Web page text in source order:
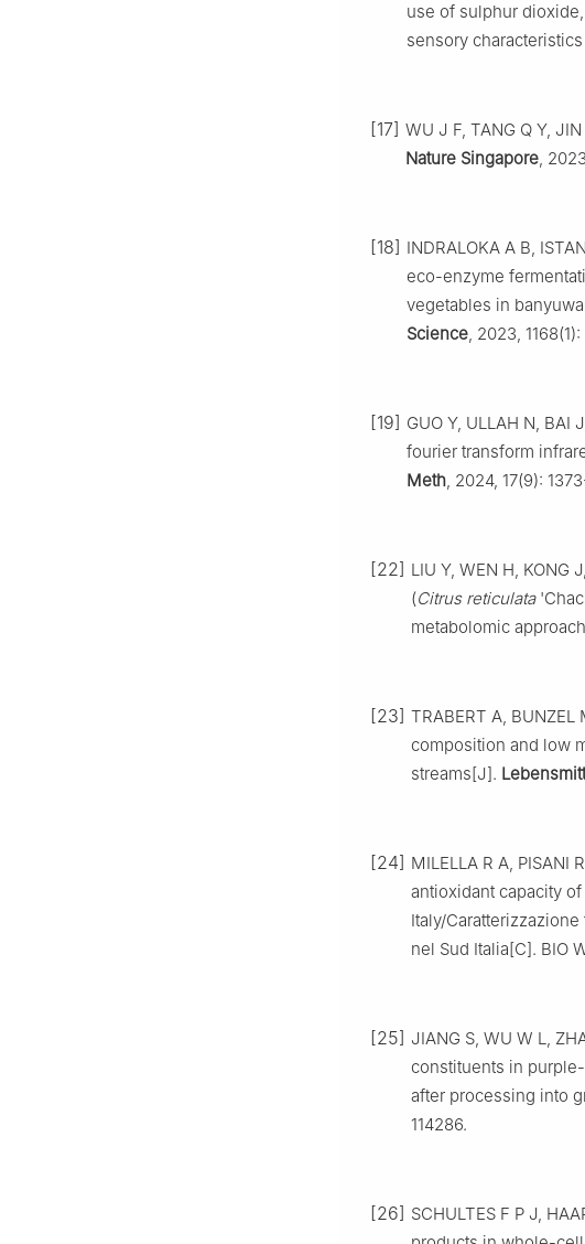
use of sulphur
sensory
[17] WU J F, TANG Q Y,
Nature Singapore ,
[18] INDRALOKA A B,
eco-enzyme
vegetables in
Science , 2023,
[19] GUO Y, ULLAH N,
fourier transform
Meth , 2024, 17(9):
[22] LIU Y, WEN H, KONG
(Citrus reticulata
metabolomic
[23] TRABERT A,
composition and low
streams[J].
[24] MILELLA R A, PISANI
antioxidant capacity
Italy/
nel Sud Italia[C]. BIO
[25] JIANG S, WU W L,
constituents in
after processing into
114286.
[26] SCHULTES F P J,